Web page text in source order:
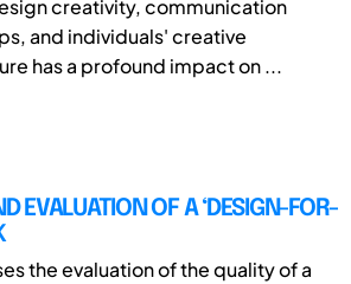
creativity, communication
and individuals' creative
has a profound impact on ...
EVALUATION OF A ‘DESIGN-FOR-
the evaluation of the quality of a